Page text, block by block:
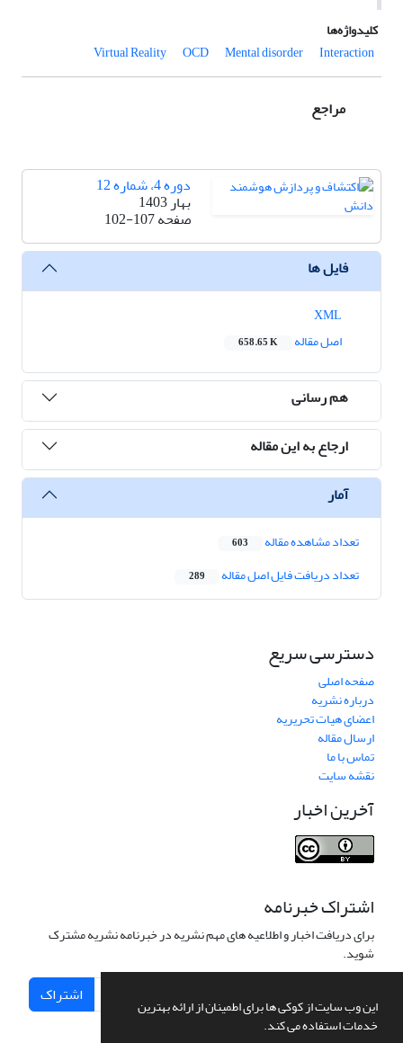
این وب سایت از کوکی ها برای اطمینان از ارائه بهترین
خدمات استفاده می کند.
کلیدواژه‌ها
Virtual Reality
OCD Mental disorder Interaction
مراجع
دوره 4، شماره 12
بهار 1403
صفحه102-107
فایل ها
اصل مقاله
658.65 K
هم رسانی
ارجاع به این مقاله
آمار
تعداد مشاهده مقاله 603
تعداد دریافت فایل اصل مقاله 289
دسترسی سریع
صفحه اصلی
درباره نشریه
اعضای هیات تحریریه
ارسال مقاله
تماس با ما
نقشه سایت
آخرین اخبار
اشتراک خبرنامه
برای دریافت اخبار و اطلاعیه های مهم نشریه در خبرنامه نشریه مشترک
شوید.
اشتراک